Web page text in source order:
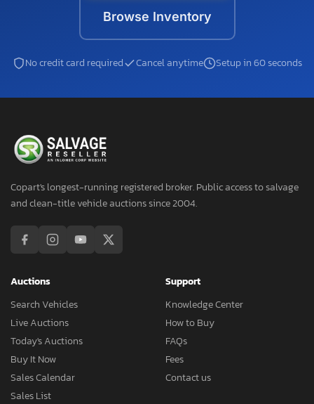
Browse Inventory
No credit card required Cancel anytime Setup in 60 seconds
Copart's longest-running registered broker. Public access to salvage
and clean-title vehicle auctions since 2004.
Auctions
Search Vehicles
Live Auctions
Today's Auctions
Buy It Now
Sales Calendar
Sales List
Support
Knowledge Center
How to Buy
FAQs
Fees
Contact us